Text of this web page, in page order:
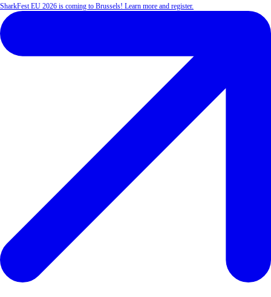
SharkFest EU 2026 is coming to Brussels! Learn more and register.